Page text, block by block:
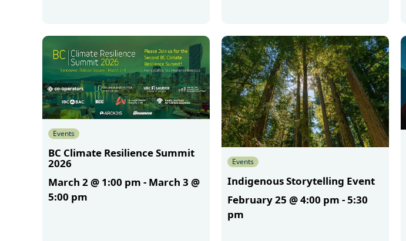
Events
BC Climate Resilience Summit
2026
March 2 @ 1:00 pm - March 3 @
5:00 pm
Events
Indigenous Storytelling Event
February 25 @ 4:00 pm -5:30
pm